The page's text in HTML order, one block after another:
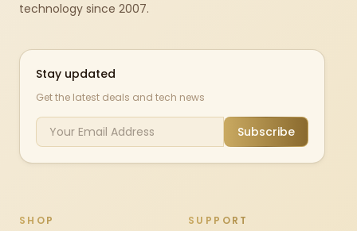
technology since 2007.
Stay updated
Get the latest deals and tech news
Subscribe
SHOP SUPPORT